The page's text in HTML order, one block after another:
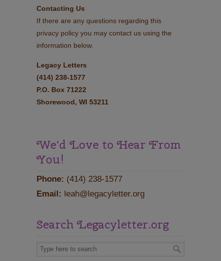
Contacting Us
If there are any questions regarding this
privacy policy you may contact us using the
information below.
Legacy Letters
(414) 238-1577
P.O. Box 71222
Shorewood, WI 53211
We'd Love to Hear From
You!
Phone: (414) 238-1577
Email: leah@legacyletter.org
Search Legacyletter.org